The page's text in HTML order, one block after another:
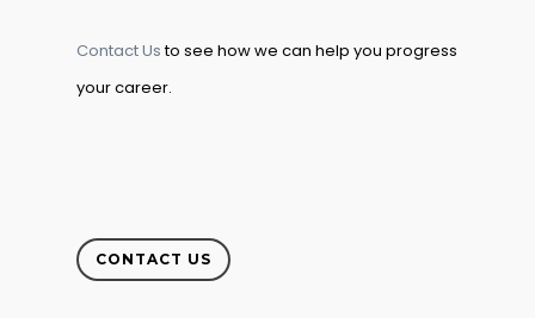
Contact Usto see how we can help you progress
your career.
CONTACT US